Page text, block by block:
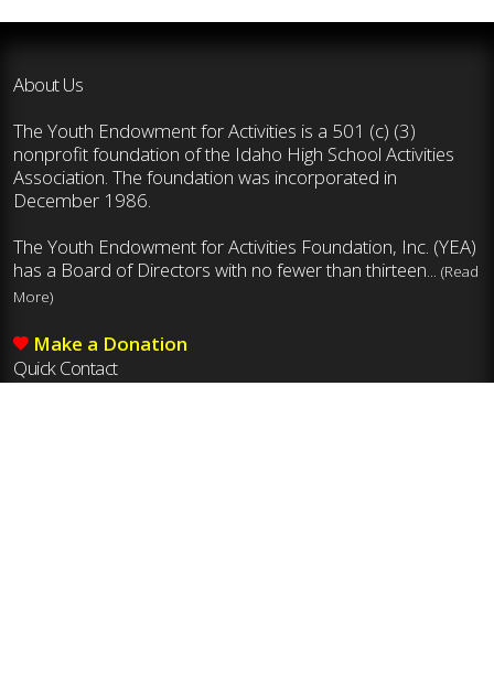
About Us
The Youth Endowment for Activities is a 501 (c) (3)
nonprofit foundation of the Idaho High School Activities
Association. The foundation was incorporated in
December 1986.
The Youth Endowment for Activities Foundation, Inc. (YEA)
has a Board of Directors with no fewer than thirteen...(Read
More)
Make a Donation
Quick Contact